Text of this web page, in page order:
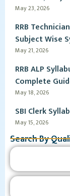
May 23, 2026
RRB
Subject Wise
May 21, 2026
RRB ALP
Complete
May 18, 2026
SBI Clerk
May 15, 2026
Search By